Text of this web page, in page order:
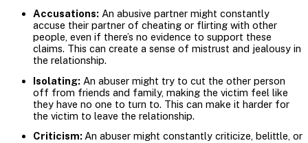
Accusations: An abusive partner might constantly
accuse their partner of cheating or flirting with other
people, even if there’s no evidence to support these
claims. This can create a sense of mistrust and jealousy in
the relationship.
Isolating: An abuser might try to cut the other person
off from friends and family, making the victim feel like
they have no one to turn to. This can make it harder for
the victim to leave the relationship.
Criticism: An abuser might constantly criticize, belittle, or